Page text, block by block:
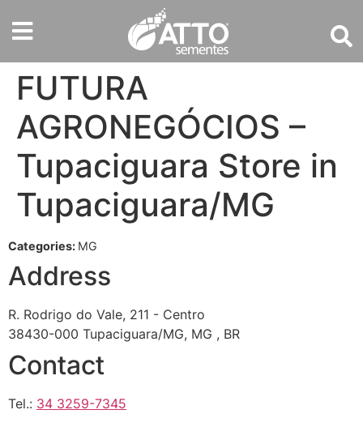
FUTURA
AGRONEGÓCIOS –
Tupaciguara Store in
Tupaciguara/MG
Categories: MG
Address
R. Rodrigo do Vale, 211 - Centro
38430-000 Tupaciguara/MG, MG , BR
Contact
Tel.: 34 3259-7345